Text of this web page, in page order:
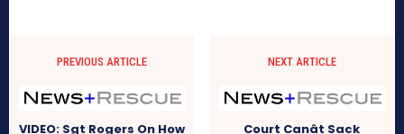
PREVIOUS ARTICLE
VIDEO: Sgt Rogers On How
NEXT ARTICLE
Court Canât Sack